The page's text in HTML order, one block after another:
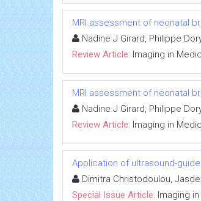
MRI assessment of neonatal
Nadine J Girard, Philippe
Review Article: Imaging in
MRI assessment of neonatal
Nadine J Girard, Philippe
Review Article: Imaging in
Application of ultrasound-
Dimitra Christodoulou,
Special Issue Article: Imaging